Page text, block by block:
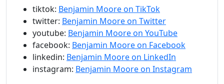
tiktok: Benjamin Moore on TikTok
twitter: Benjamin Moore on Twitter
youtube: Benjamin Moore on YouTube
facebook: Benjamin Moore on Facebook
linkedin: Benjamin Moore on LinkedIn
instagram: Benjamin Moore on Instagram